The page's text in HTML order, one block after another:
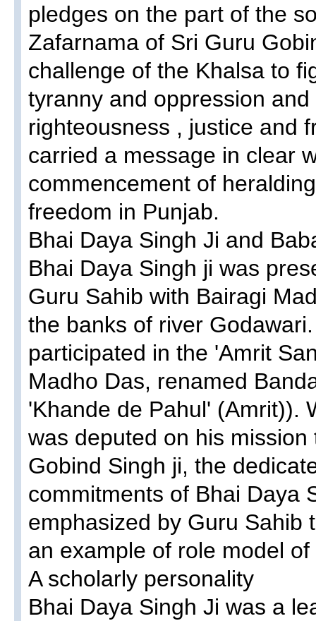
pledges on the part of the
Zafarnama of Sri Guru
challenge of the Khalsa to
tyranny and oppression
righteousness , justice and
carried a message in clear
commencement of
freedom in Punjab.
Bhai Daya Singh Ji and
Bhai Daya Singh ji was
Guru Sahib with Bairagi
the banks of river
participated in the 'Amrit
Madho Das, renamed
'Khande de Pahul' (Amrit)).
was deputed on his
Gobind Singh ji, the
commitments of Bhai Daya
emphasized by Guru Sahib
an example of role model
A scholarly personality
Bhai Daya Singh Ji was a